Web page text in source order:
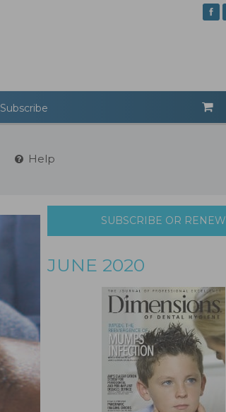
Subscribe
Help
SUBSCRIBE OR RENEW
JUNE 2020